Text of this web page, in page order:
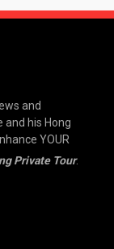
and
his Hong
YOUR
Private Tour.